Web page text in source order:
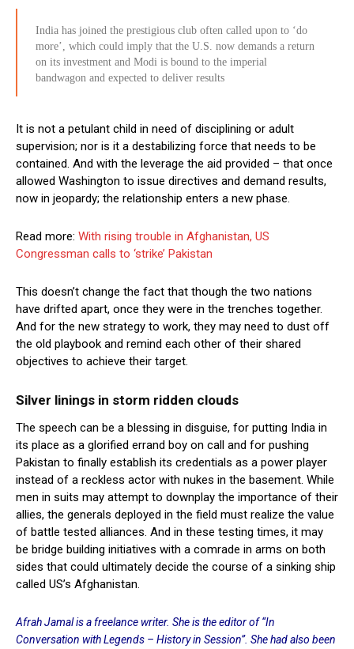
India has joined the prestigious club often called upon to ‘do
more’, which could imply that the U.S. now demands a return
on its investment and Modi is bound to the imperial
bandwagon and expected to deliver results
It is not a petulant child in need of disciplining or adult
supervision; nor is it a destabilizing force that needs to be
contained. And with the leverage the aid provided – that once
allowed Washington to issue directives and demand results,
now in jeopardy; the relationship enters a new phase.
Read more: With rising trouble in Afghanistan, US
Congressman calls to ‘strike’ Pakistan
This doesn’t change the fact that though the two nations
have drifted apart, once they were in the trenches together.
And for the new strategy to work, they may need to dust off
the old playbook and remind each other of their shared
objectives to achieve their target.
Silver linings in storm ridden clouds
The speech can be a blessing in disguise, for putting India in
its place as a glorified errand boy on call and for pushing
Pakistan to finally establish its credentials as a power player
instead of a reckless actor with nukes in the basement. While
men in suits may attempt to downplay the importance of their
allies, the generals deployed in the field must realize the value
of battle tested alliances. And in these testing times, it may
be bridge building initiatives with a comrade in arms on both
sides that could ultimately decide the course of a sinking ship
called US’s Afghanistan.
Afrah Jamal is a freelance writer. She is the editor of “In
Conversation with Legends – History in Session”. She had also been